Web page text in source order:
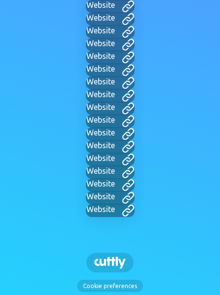
Website
Website
Website
Website
Website
Website
Website
Website
Website
Website
Website
Website
Website
Website
Website
Website
Website
Cookie preferences